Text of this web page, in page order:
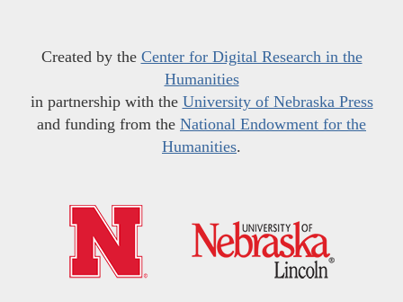
Created by the Center for Digital Research in the
Humanities
in partnership with the University of Nebraska Press
and funding from the National Endowment for the
Humanities.